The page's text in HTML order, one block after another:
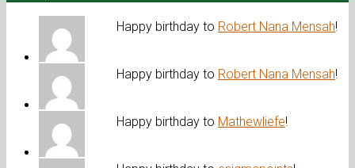
Happy birthday to Robert Nana Mensah!
Happy birthday to Robert Nana Mensah!
Happy birthday to Mathewliefe!